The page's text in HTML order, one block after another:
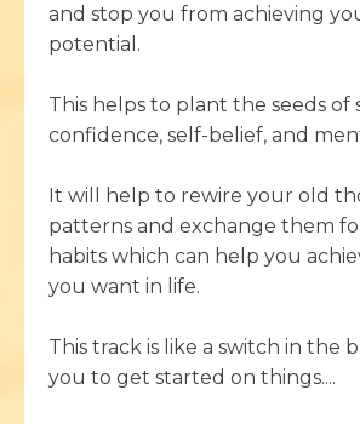
and stop you from achieving
potential.
This helps to plant the seeds of
confidence, self-belief, and
It will help to rewire your old
patterns and exchange them
habits which can help you
you want in life.
This track is like a switch in the
you to get started on things....